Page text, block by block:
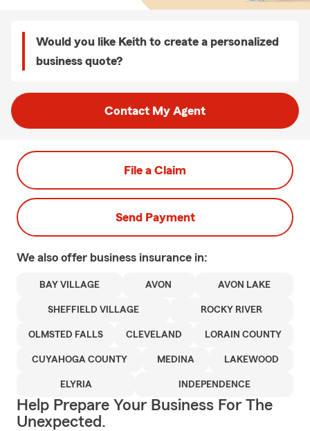
Would you like Keith to create a personalized
business quote?
Contact My Agent
File a Claim
Send Payment
We also offer business insurance in:
BAY VILLAGE AVON AVON LAKE
SHEFFIELD VILLAGE ROCKY RIVER
OLMSTED FALLS CLEVELAND LORAIN COUNTY
CUYAHOGA COUNTY MEDINA LAKEWOOD
ELYRIA INDEPENDENCE
Help Prepare Your Business For The
Unexpected.